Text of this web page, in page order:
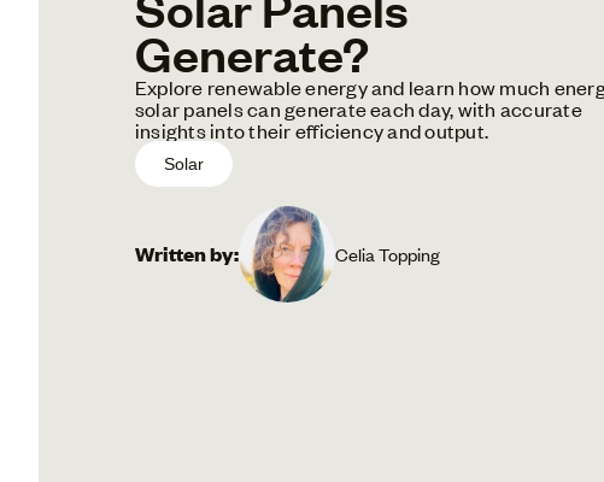
Generate?
Explore renewable energy and learn how much
solar panels can generate each day, with accurate
insights into their efficiency and output.
Solar
Written by: Celia Topping